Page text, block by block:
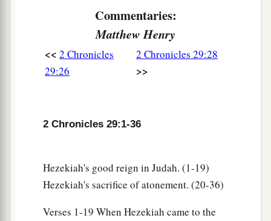
Then Hezekiah answered and said, “Now
you have consecrated yourselves to the
come near, and bring sacrifices and
a
offerings, and as many as were of a
the assembly brought was seventy bulls, one
two hundred lambs; all these
werefor a burnt offering to theLord.
Commentaries:
Matthew Henry
<< 2 Chronicles
29:26
2 Chronicles 29:28
>>
2 Chronicles 29:1-36
Hezekiah's good reign in Judah. (1-19)
Hezekiah's sacrifice of atonement. (20-36)
Verses 1-19 When Hezekiah came to the